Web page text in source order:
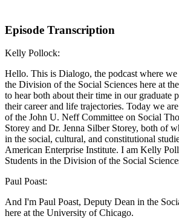
Episode Transcription
Kelly Pollock:
Hello. This is Dialogo, the podcast where
the Division of the Social Sciences here at
to hear both about their time in our graduate
their career and life trajectories. Today we
of the John U. Neff Committee on Social
Storey and Dr. Jenna Silber Storey, both of
in the social, cultural, and constitutional
American Enterprise Institute. I am Kelly
Students in the Division of the Social
Paul Poast:
And I'm Paul Poast, Deputy Dean in the
here at the University of Chicago.